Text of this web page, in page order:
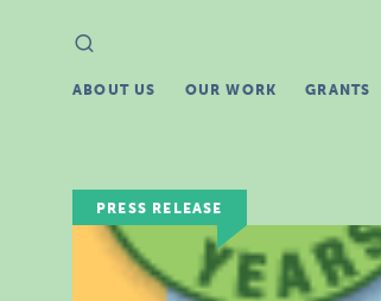
Search
for:
ABOUT US OUR WORK GRANTS
PRESS RELEASE